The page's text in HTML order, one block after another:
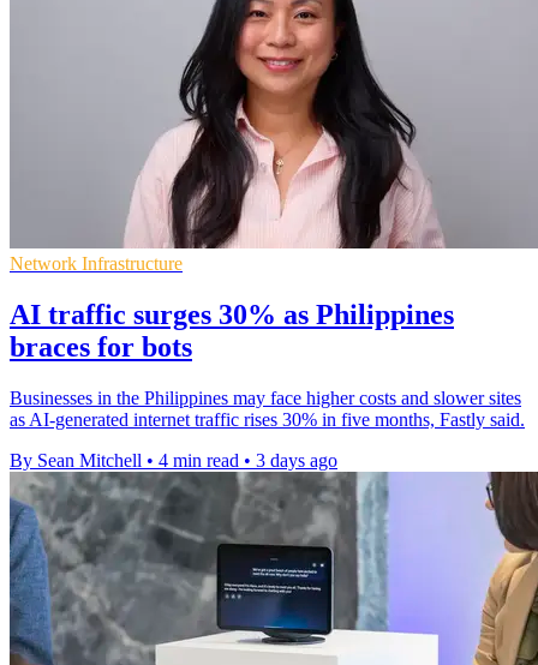
Network Infrastructure
AI traffic surges 30% as Philippines
braces for bots
Businesses in the Philippines may face higher costs and slower sites
as AI-generated internet traffic rises 30% in five months, Fastly said.
By Sean Mitchell • 4 min read • 3 days ago